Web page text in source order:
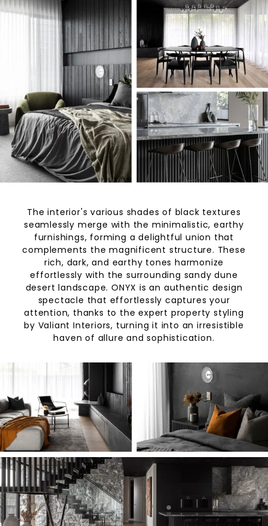
The interior's various shades of black textures
seamlessly merge with the minimalistic, earthy
furnishings, forming a delightful union that
complements the magnificent structure. These
rich, dark, and earthy tones harmonize
effortlessly with the surrounding sandy dune
desert landscape. ONYX is an authentic design
spectacle that effortlessly captures your
attention, thanks to the expert property styling
by Valiant Interiors, turning it into an irresistible
haven of allure and sophistication.